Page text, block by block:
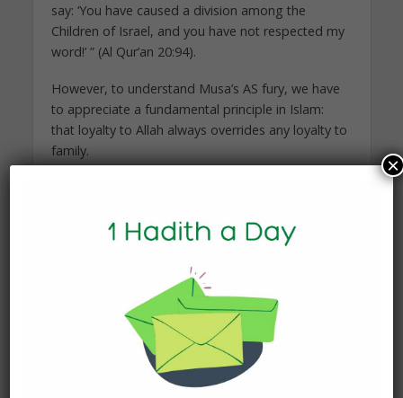
say: ‘You have caused a division among the
Children of Israel, and you have not respected my
word!’ ” (Al Qur’an 20:94).
However, to understand Musa’s AS fury, we have
to appreciate a fundamental principle in Islam:
that loyalty to Allah always overrides any loyalty to
family.
“I saw what they saw not, so I took a handful (of
dust) from the hoof print of the messenger
[Jibrael’s (Gabriel) horse] and threw it [into the fire
in which were put the ornaments of the Pharaoh’s
people, or into the calf]. Thus my inner-self
suggested to me.” (Al Qur’an 20:96)
Musa AS cursed Al Samiri that no one would touch
him and that he would be alone for the rest of his
×